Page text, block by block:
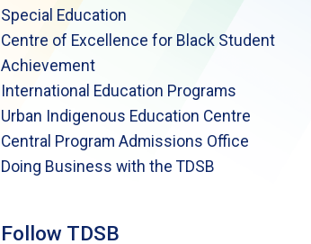
Special Education
Centre of Excellence for Black Student
Achievement
International Education Programs
Urban Indigenous Education Centre
Central Program Admissions Office
Doing Business with the TDSB
Follow TDSB